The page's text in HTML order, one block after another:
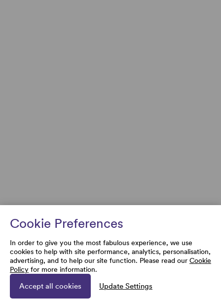
Cookie Preferences
In order to give you the most fabulous experience, we use
cookies to help with site performance, analytics, personalisation,
advertising, and to help our site function. Please read our Cookie
Policy for more information.
Accept all cookies Update Settings